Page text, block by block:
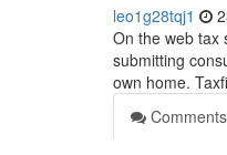
leo1g28tqj1
On the web tax
submitting
own home.
Comments